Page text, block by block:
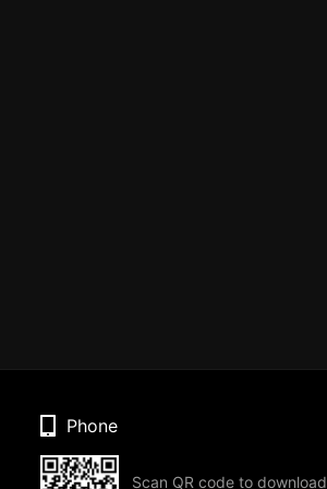
Phone
Scan QR code to download